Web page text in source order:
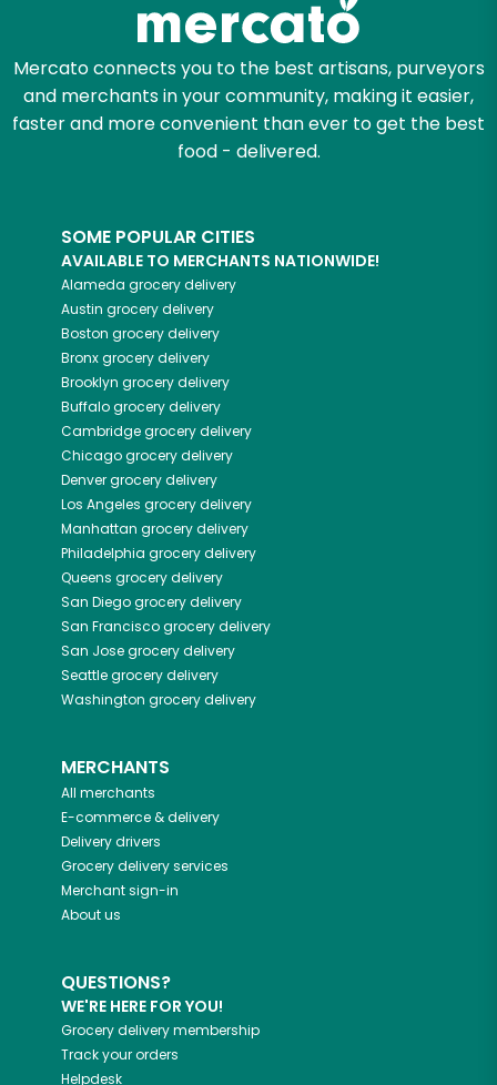
Mercato connects you to the best artisans, purveyors
and merchants in your community, making it easier,
faster and more convenient than ever to get the best
food - delivered.
SOME POPULAR CITIES
AVAILABLE TO MERCHANTS NATIONWIDE!
Alameda grocery delivery
Austin grocery delivery
Boston grocery delivery
Bronxgrocery delivery
Brooklyn grocery delivery
Buffalogrocery delivery
Cambridgegrocery delivery
Chicagogrocery delivery
Denvergrocery delivery
Los Angeles grocery delivery
Manhattan grocery delivery
Philadelphia grocery delivery
Queens grocery delivery
San Diegogrocery delivery
San Franciscogrocery delivery
San Josegrocery delivery
Seattlegrocery delivery
Washington grocery delivery
MERCHANTS
All merchants
E-commerce & delivery
Delivery drivers
Grocery delivery services
Merchant sign-in
About us
QUESTIONS?
WE'RE HERE FOR YOU!
Grocery delivery membership
Track your orders
Helpdesk